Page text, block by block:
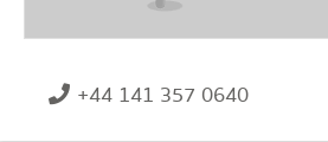
+44 141 357 0640